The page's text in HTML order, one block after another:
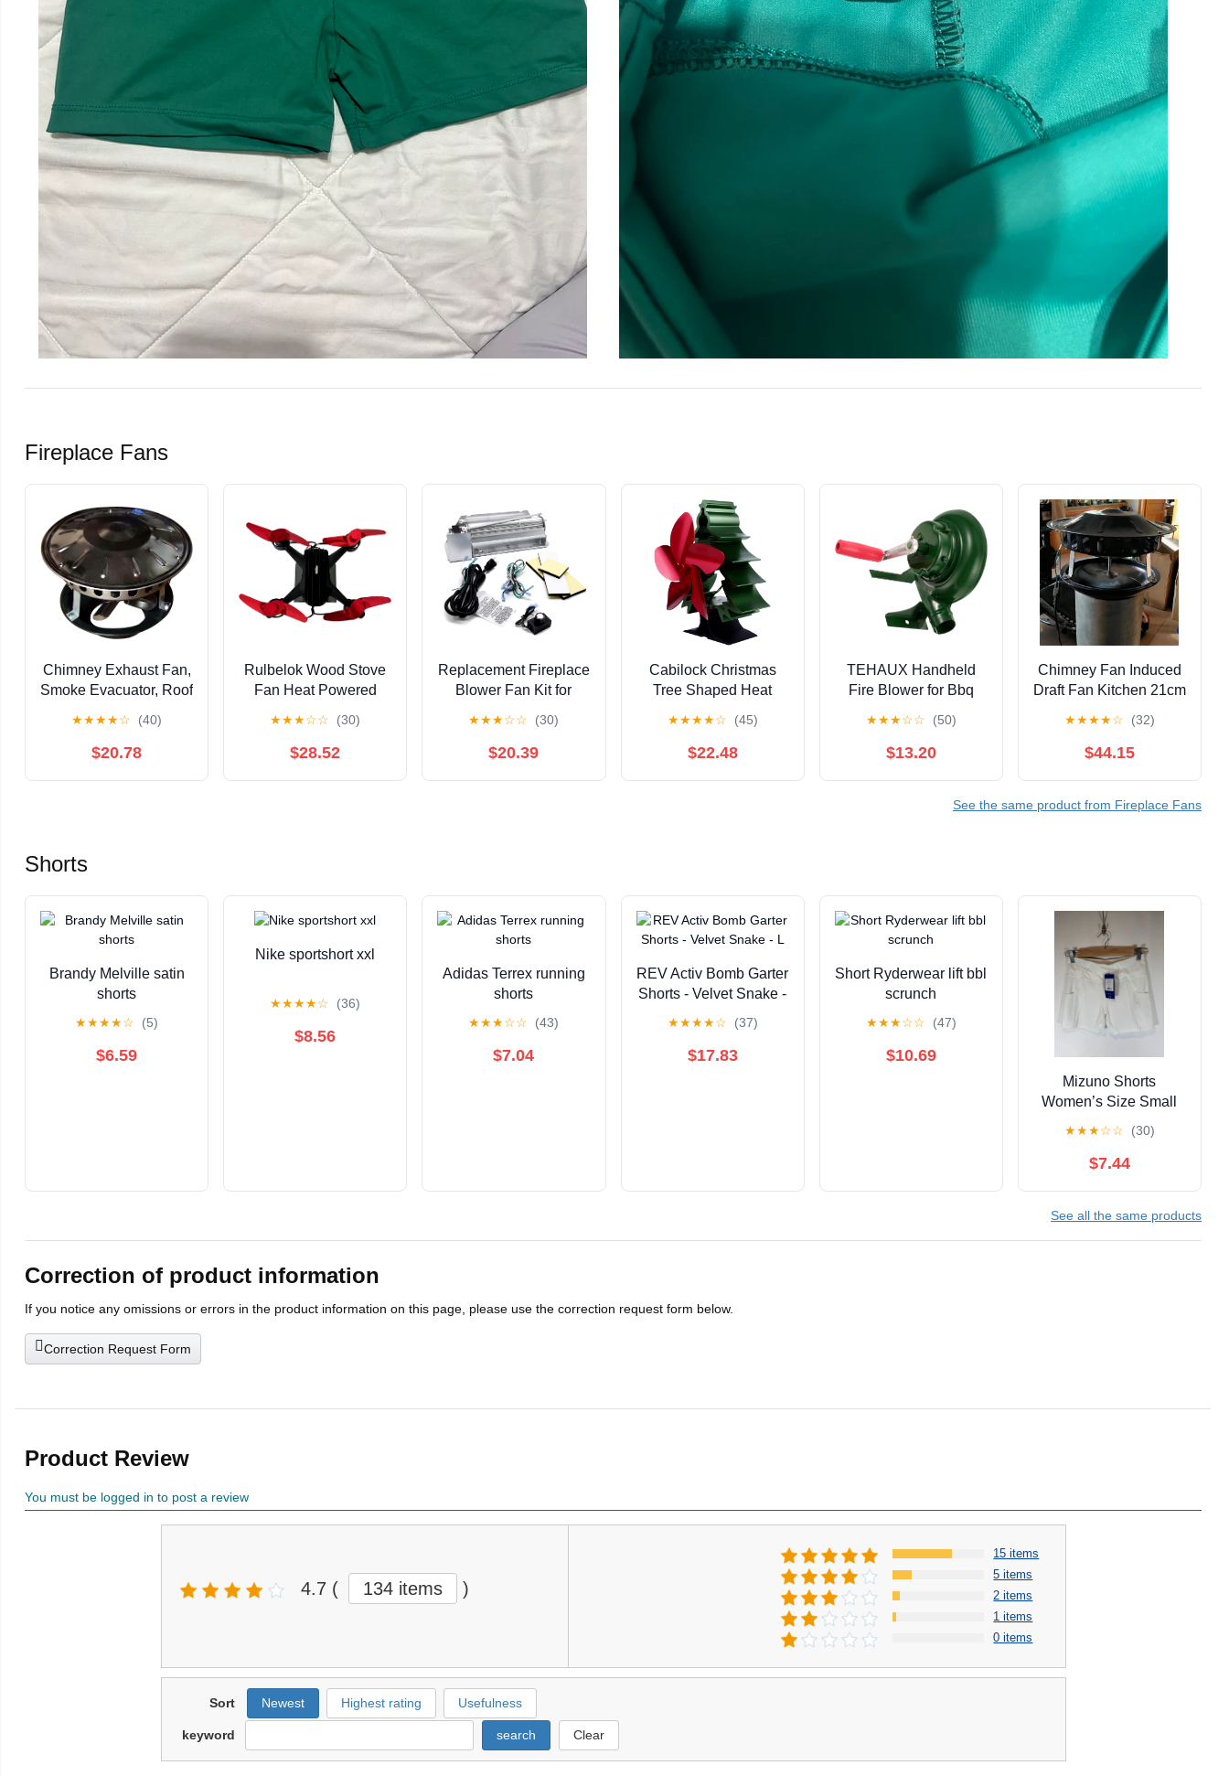
Fireplace Fans
Chimney Exhaust Fan,
Smoke Evacuator, Roof
Stainless Steel
Fireplace Fan
★★★★☆ (40)
$20.78
Rulbelok Wood Stove
Fan Heat Powered
Burning Stove Non
Electricity Save Energy
★★★☆☆ (30)
$28.52
Replacement Fireplace
Blower Fan Kit for
Astria Fireplaces, FBK-
200 80l85 FBK
★★★☆☆ (30)
$20.39
Cabilock Christmas
Tree Shaped Heat
Warm Air Circulation
Fan for Efficient Home
★★★★☆ (45)
$22.48
TEHAUX Handheld
Fire Blower for Bbq
Manual Crank Fan
150w Portable Air
Barbecue Cooking
★★★☆☆ (50)
$13.20
Chimney Fan Induced
Draft Fan Kitchen 21cm
Fireplace Exhaust Fan
Household Exhaust ​
★★★★☆ (32)
$44.15
See the same product from Fireplace Fans
Shorts
Brandy Melville satin
shorts
★★★★☆ (5)
$6.59
Nike sportshort xxl
★★★★☆ (36)
$8.56
Adidas Terrex running
shorts
★★★☆☆ (43)
$7.04
REV Activ Bomb Garter
Shorts - Velvet Snake -
★★★★☆ (37)
$17.83
Short Ryderwear lift bbl
scrunch
★★★☆☆ (47)
$10.69
Mizuno Shorts
Women’s Size Small
★★★☆☆ (30)
$7.44
See all the same products
Correction of product information
If you notice any omissions or errors in the product information on this page, please use the correction request form below.
Correction Request Form
Product Review
You must be logged in to post a review
4.7 ( 134 items )
15 items
5 items
2 items
1 items
0 items
Sort Newest Highest rating Usefulness
keyword search Clear